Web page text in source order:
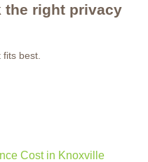
the right privacy
best.
Cost in Knoxville